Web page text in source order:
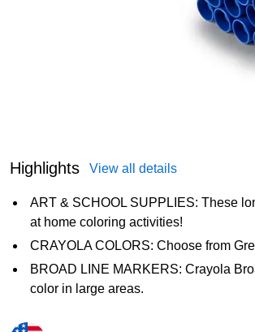
Highlights View all details
ART & SCHOOL SUPPLIES: These
at home coloring activities!
CRAYOLA COLORS: Choose from
BROAD LINE MARKERS: Crayola
color in large areas.